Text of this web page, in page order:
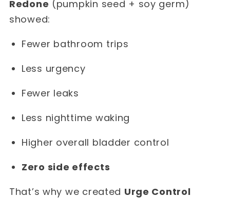
Redone (pumpkin seed + soy germ)
showed:
Fewer bathroom trips
Less urgency
Fewer leaks
Less nighttime waking
Higher overall bladder control
Zero side effects
That’s why we created Urge Control